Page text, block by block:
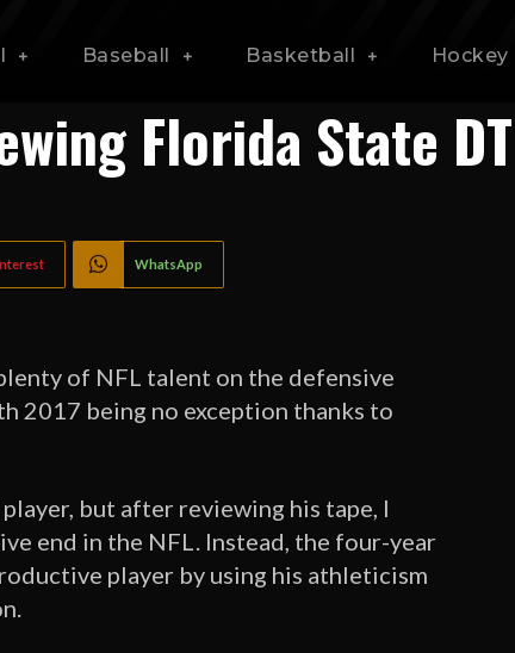
Baseball Basketball Hockey
Florida State
WhatsApp
of NFL talent on the defensive
2017 being no exception thanks to
but after reviewing his tape, I
end in the NFL. Instead, the four-year
player by using his athleticism